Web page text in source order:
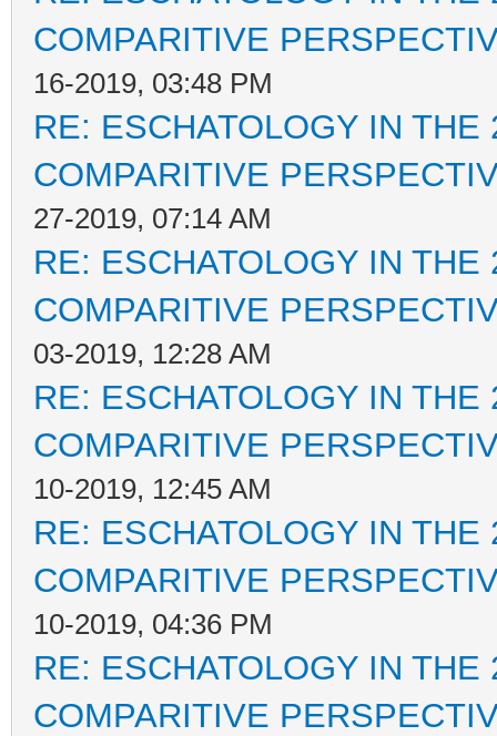
COMPARITIVE
16-2019, 03:48 PM
RE: ESCHATOLOGY IN
COMPARITIVE
27-2019, 07:14 AM
RE: ESCHATOLOGY IN
COMPARITIVE
03-2019, 12:28 AM
RE: ESCHATOLOGY IN
COMPARITIVE
10-2019, 12:45 AM
RE: ESCHATOLOGY IN
COMPARITIVE
10-2019, 04:36 PM
RE: ESCHATOLOGY IN
COMPARITIVE